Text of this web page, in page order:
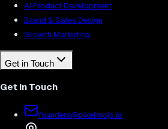
AI Product Development
Brand & Sales Design
Growth Marketing
Get in Touch
Get in Touch
founders@pixelmojo.io